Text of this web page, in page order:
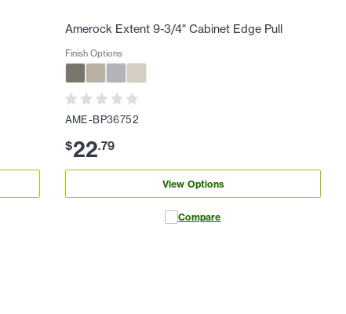
Amerock Extent 9-3/4" Cabinet Edge Pull
Finish Options
AME-BP36752
$22.79
View Options
Compare